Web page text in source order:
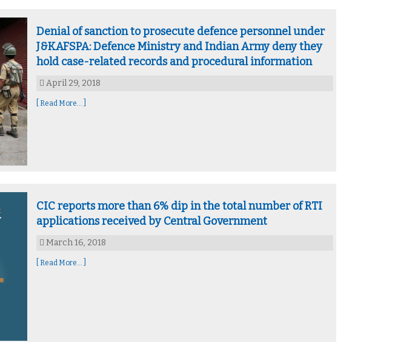
Denial of sanction to prosecute defence personnel under
J&KAFSPA: Defence Ministry and Indian Army deny they
hold case-related records and procedural information
April 29, 2018
[ Read More... ]
CIC reports more than 6% dip in the total number of RTI
applications received by Central Government
March 16, 2018
[ Read More... ]